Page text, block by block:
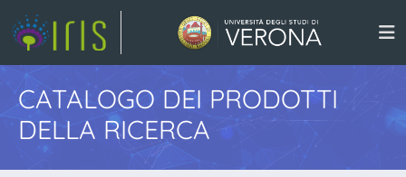
CATALOGO DEI PRODOTTI
DELLA RICERCA